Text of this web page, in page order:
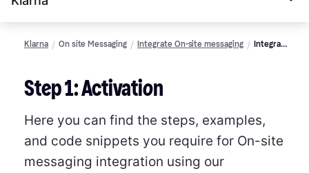
Klarna On site Messaging Integrate On-site messaging
Integrate
Step 1: Activation
Here you can find the steps, examples,
and code snippets you require for On-site
messaging integration using our